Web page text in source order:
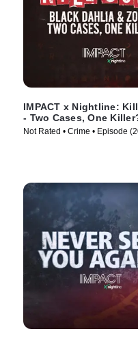
IMPACT x Nightline:
- Two Cases, One
Not Rated • Crime • Episode